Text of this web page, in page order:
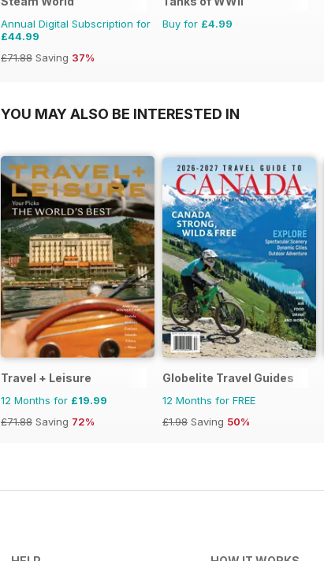
Annual Digital Subscription for
£44.99
£71.88 Saving 37%
Buy for £4.99
YOU MAY ALSO BE INTERESTED IN
Travel + Leisure
12 Months for £19.99
£71.88 Saving 72%
Globelite Travel Guides
12 Months for FREE
£1.98 Saving 50%